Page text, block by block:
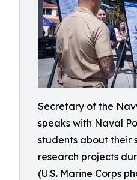
Secretary of the
speaks with Naval
students about their
research projects
(U.S. Marine Corps